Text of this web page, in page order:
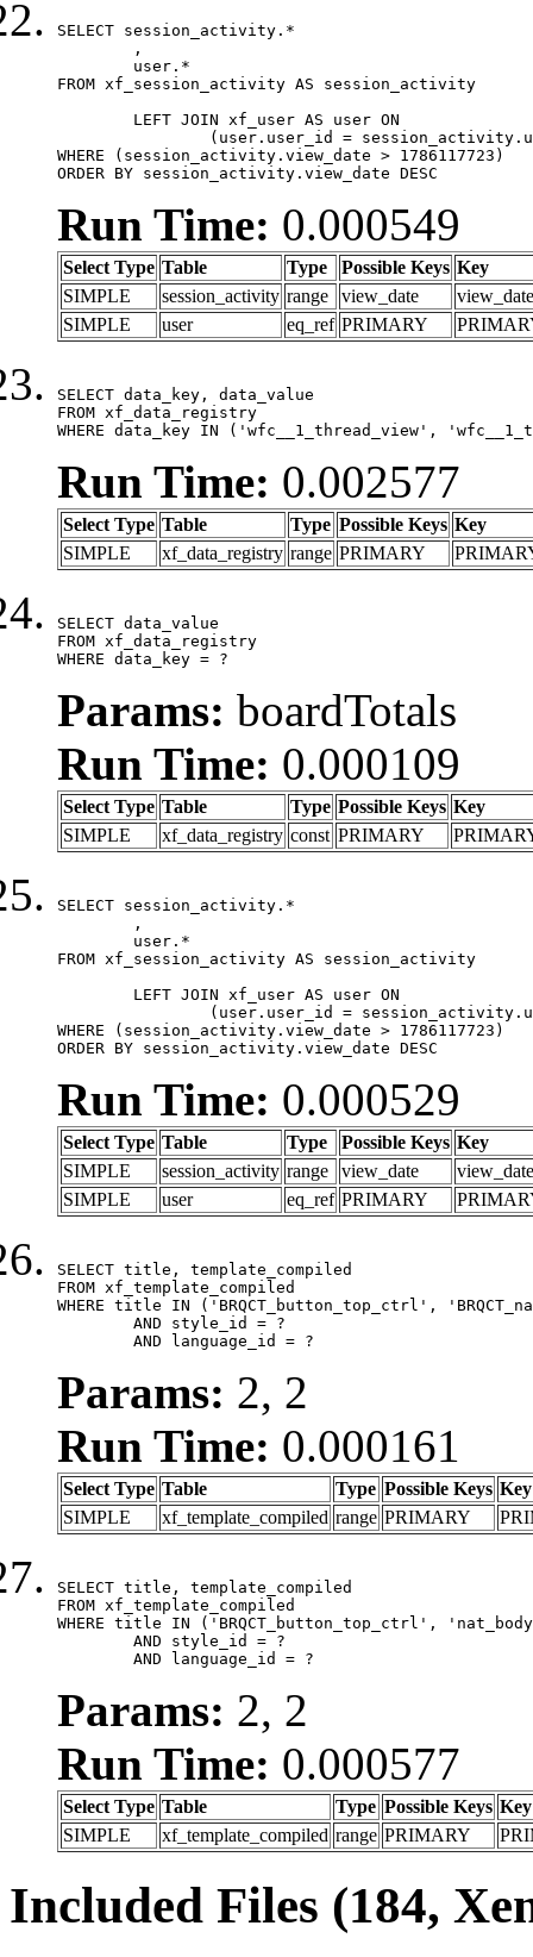
SELECT session_activity.*
FROM xf_session_activity AS session_activity
WHERE (session_activity.view_date > 1786117723)
ORDER BY session_activity.view_date DESC
Run Time: 0.000549
Select Type Table Type Possible Keys Key
SIMPLE
session_activity range view_date
view_date
SIMPLE
user eq_ref PRIMARY
SELECT data_key, data_value
FROM xf_data_registry
WHERE data_key IN ('wfc__1_thread_view',
Run Time: 0.002577
Select Type Table Type Possible Keys Key
SIMPLE
xf_data_registry range PRIMARY
SELECT data_value
FROM xf_data_registry
WHERE data_key = ?
Params: boardTotals
Run Time: 0.000109
Select Type Table Type Possible Keys Key
SIMPLE
xf_data_registry const PRIMARY
SELECT session_activity.*
FROM xf_session_activity AS session_activity
WHERE (session_activity.view_date > 1786117723)
ORDER BY session_activity.view_date DESC
Run Time: 0.000529
Select Type Table Type Possible Keys Key
SIMPLE
session_activity range view_date
view_date
SIMPLE
user eq_ref PRIMARY
SELECT title, template_compiled
FROM xf_template_compiled
WHERE title IN ('BRQCT_button_top_ctrl',
	AND language_id = ?
Params: 2, 2
Run Time: 0.000161
Select Type Table Type Possible Keys Key
SIMPLE
xf_template_compiled range PRIMARY
SELECT title, template_compiled
FROM xf_template_compiled
WHERE title IN ('BRQCT_button_top_ctrl',
	AND language_id = ?
Params: 2, 2
Run Time: 0.000577
Select Type Table Type Possible Keys Key
SIMPLE
xf_template_compiled range PRIMARY
Included Files (184,